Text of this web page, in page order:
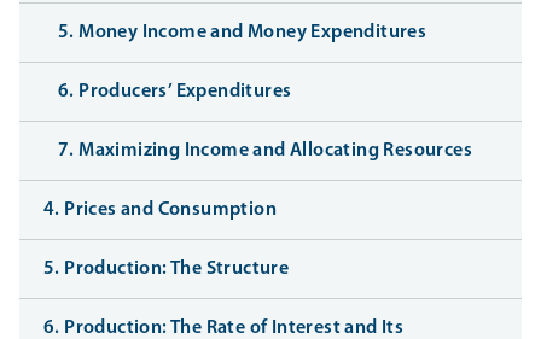
5. Money Income and Money Expenditures
6. Producers’ Expenditures
7. Maximizing Income and Allocating Resources
4. Prices and Consumption
5. Production: The Structure
6. Production: The Rate of Interest and Its